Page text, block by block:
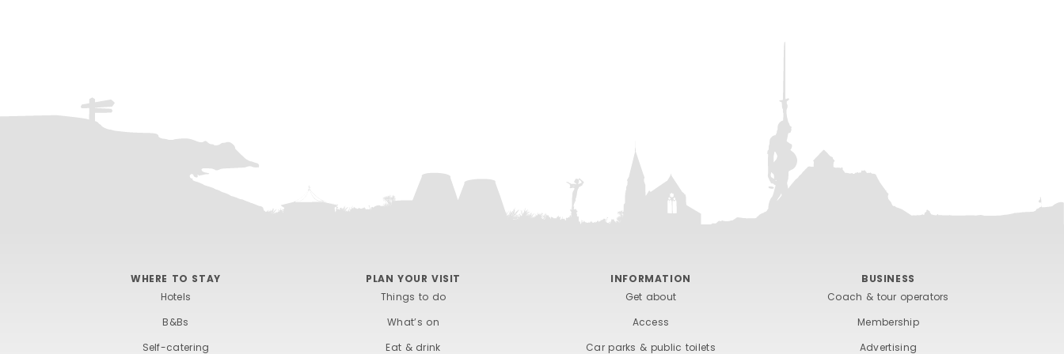
WHERE TO STAY
Hotels
B&Bs
Self-catering
PLAN YOUR VISIT
Things to do
What’s on
Eat & drink
INFORMATION
Get about
Access
Car parks & public toilets
BUSINESS
Coach & tour operators
Membership
Advertising